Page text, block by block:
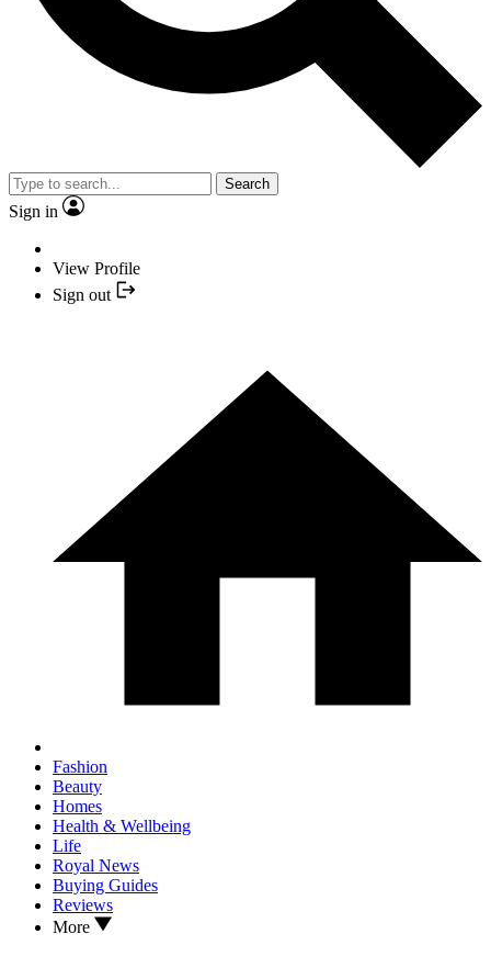
Search
Sign in
View Profile
Sign out
Fashion
Beauty
Homes
Health & Wellbeing
Life
Royal News
Buying Guides
Reviews
More